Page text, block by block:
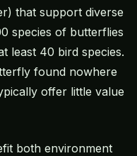
that support diverse
species of butterflies
least 40 bird species.
found nowhere
offer little value
both environment